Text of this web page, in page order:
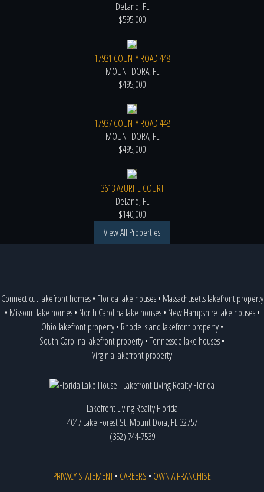
DeLand, FL
$595,000
17931 COUNTY ROAD 448
MOUNT DORA, FL
$495,000
17937 COUNTY ROAD 448
MOUNT DORA, FL
$495,000
3613 AZURITE COURT
DeLand, FL
$140,000
View All Properties
Connecticut lakefront homes• Florida lake houses• Massachusetts lakefront property
• Missouri lake homes• North Carolina lake houses• New Hampshire lake houses•
Ohio lakefront property• Rhode Island lakefront property•
South Carolina lakefront property•Tennessee lake houses•
Virginia lakefront property
Lakefront Living Realty Florida
4047 Lake Forest St, Mount Dora, FL 32757
(352) 744-7539
PRIVACY STATEMENT• CAREERS • OWN A FRANCHISE